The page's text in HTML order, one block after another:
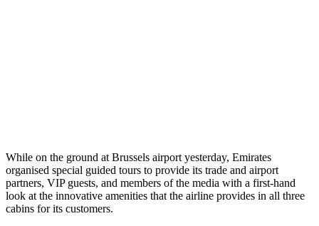
While on the ground at Brussels airport yesterday, Emirates
organised special guided tours to provide its trade and airport
partners, VIP guests, and members of the media with a first-hand
look at the innovative amenities that the airline provides in all three
cabins for its customers.